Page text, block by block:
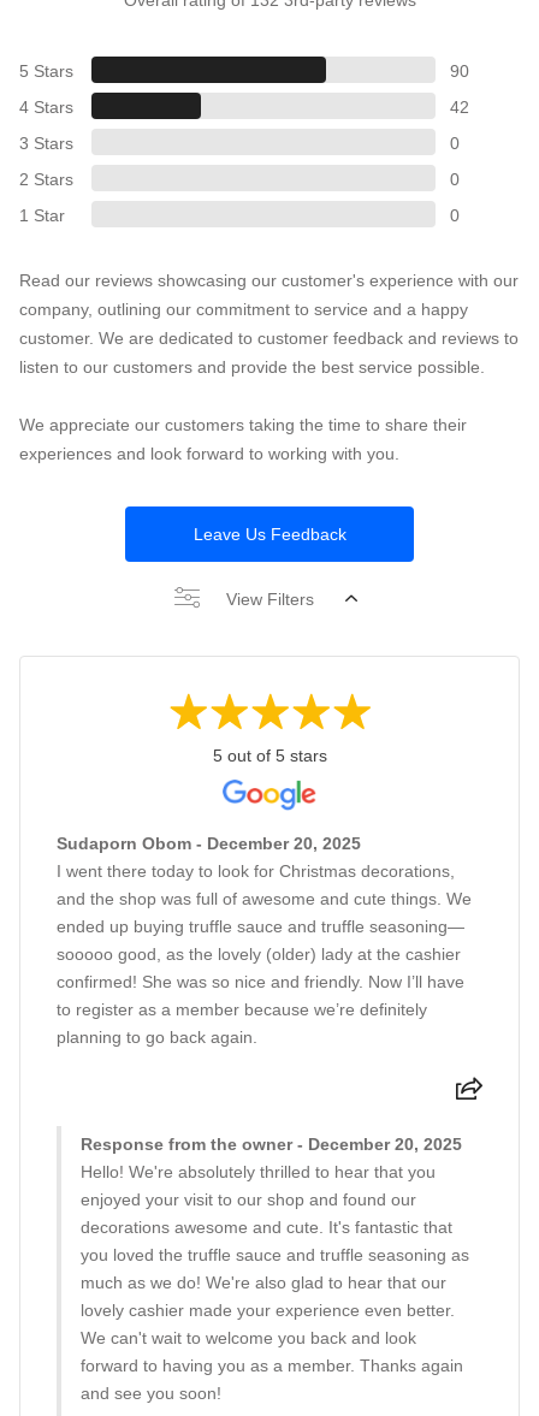
5 Stars
90
4 Stars
42
3 Stars
0
2 Stars
0
1 Star
0
Read our reviews showcasing our customer's experience with our
company, outlining our commitment to service and a happy
customer. We are dedicated to customer feedback and reviews to
listen to our customers and provide the best service possible.
We appreciate our customers taking the time to share their
experiences and look forward to working with you.
Leave Us Feedback
View Filters
5 out of 5 stars
Sudaporn Obom - December 20, 2025
I went there today to look for Christmas decorations,
and the shop was full of awesome and cute things. We
ended up buying truffle sauce and truffle seasoning—
sooooo good, as the lovely (older) lady at the cashier
confirmed! She was so nice and friendly. Now I’ll have
to register as a member because we’re definitely
planning to go back again.
Response from the owner - December 20, 2025
Hello! We're absolutely thrilled to hear that you
enjoyed your visit to our shop and found our
decorations awesome and cute. It's fantastic that
you loved the truffle sauce and truffle seasoning as
much as we do! We're also glad to hear that our
lovely cashier made your experience even better.
We can't wait to welcome you back and look
forward to having you as a member. Thanks again
and see you soon!